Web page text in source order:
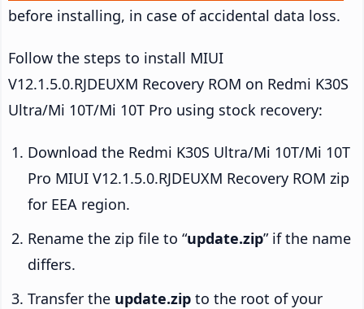
before installing, in case of accidental data loss.
Follow the steps to install MIUI
V12.1.5.0.RJDEUXM Recovery ROM on Redmi K30S
Ultra/Mi 10T/Mi 10T Pro using stock recovery:
Download the Redmi K30S Ultra/Mi 10T/Mi 10T
Pro MIUI V12.1.5.0.RJDEUXM Recovery ROM zip
for EEA region.
Rename the zip file to “update.zip” if the name
differs.
Transfer the update.zip to the root of your